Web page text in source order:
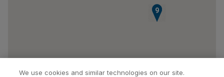
8
9
We use cookies and similar technologies on our site.